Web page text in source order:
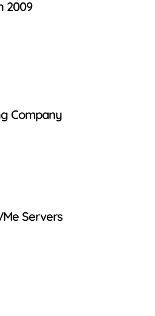
2009
Company
Servers